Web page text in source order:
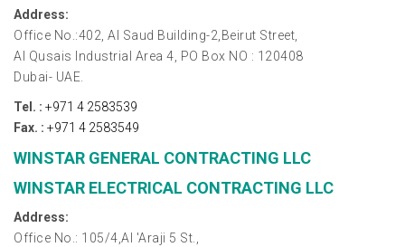
Address:
Office No.:402, Al Saud Building-2,Beirut Street,
Al Qusais Industrial Area 4, PO Box NO : 120408
Dubai- UAE.
Tel. : +971 4 2583539
Fax. : +971 4 2583549
WINSTAR GENERAL CONTRACTING LLC
WINSTAR ELECTRICAL CONTRACTING LLC
Address:
Office No.: 105/4,Al 'Araji 5 St.,